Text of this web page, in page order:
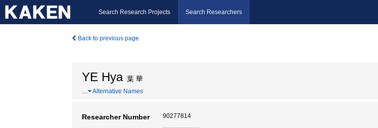
Search Research Projects Search Researchers
Back to previous page
YE Hya葉 華
… Alternative Names
Researcher Number 90277814